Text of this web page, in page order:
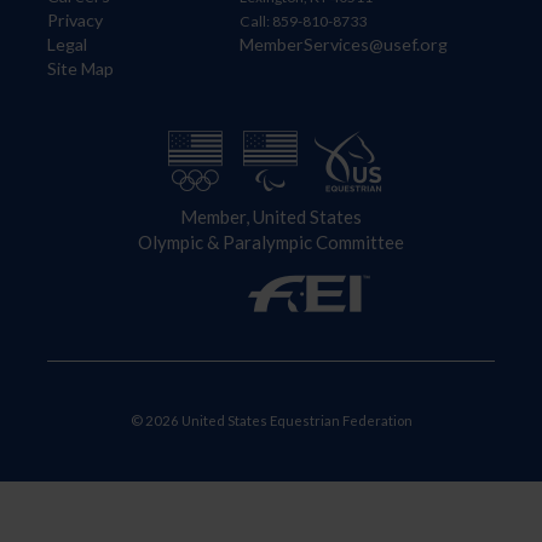
Privacy
Legal
Site Map
Call: 859-810-8733
MemberServices@usef.org
Member, United States
Olympic & Paralympic Committee
© 2026 United States Equestrian Federation